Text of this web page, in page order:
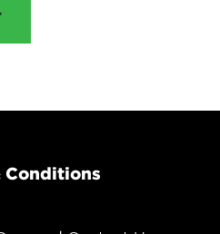
Conditions